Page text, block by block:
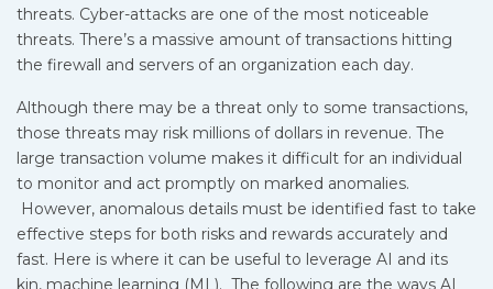
threats. Cyber-attacks are one of the most noticeable
threats. There’s a massive amount of transactions hitting
the firewall and servers of an organization each day.
Although there may be a threat only to some transactions,
those threats may risk millions of dollars in revenue. The
large transaction volume makes it difficult for an individual
to monitor and act promptly on marked anomalies.
However, anomalous details must be identified fast to take
effective steps for both risks and rewards accurately and
fast. Here is where it can be useful to leverage AI and its
kin, machine learning (ML). The following are the ways AI